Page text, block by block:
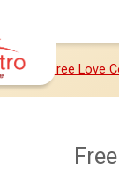
Home Free Love